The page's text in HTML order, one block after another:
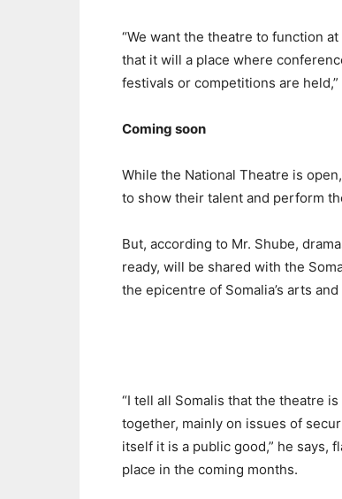
“We want the theatre to function
that it will a place where
festivals or competitions are held,”
Coming soon
While the National Theatre is
to show their talent and perform
But, according to Mr. Shube,
ready, will be shared with the
the epicentre of Somalia’s arts
“I tell all Somalis that the theatre
together, mainly on issues of
itself it is a public good,” he says,
place in the coming months.